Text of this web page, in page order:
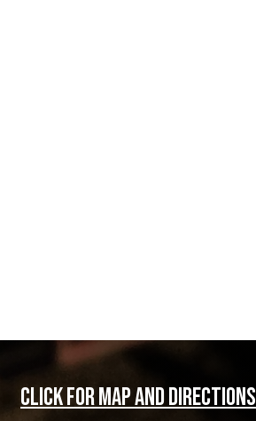
CLICK FOR MAP AND DIRECTIONS